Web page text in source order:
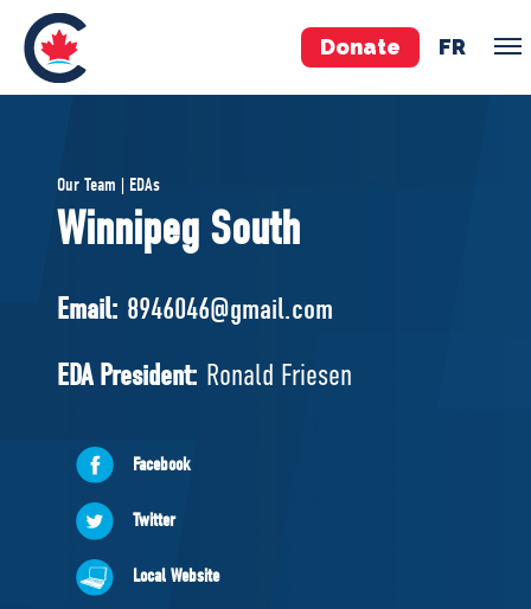
Donate FR
Pierre Poilievre
Your Conservative MPs
National Council
EDAs
Governing Documents
NEWS
VOLUNTEER
Our Team | EDAs
Winnipeg South
Email: 8946046@gmail.com
EDA President: Ronald Friesen
Facebook
Twitter
Local Website